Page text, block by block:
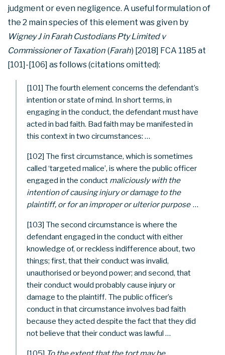
judgment or even negligence. A useful formulation of
the 2 main species of this element was given by
Wigney J in Farah Custodians Pty Limited v
Commissioner of Taxation (Farah) [2018] FCA 1185 at
[101]-[106] as follows (citations omitted):
[101] The fourth element concerns the defendant’s
intention or state of mind. In short terms, in
engaging in the conduct, the defendant must have
acted in bad faith. Bad faith may be manifested in
this context in two circumstances: …
[102] The first circumstance, which is sometimes
called ‘targeted malice’, is where the public officer
engaged in the conduct maliciously with the
intention of causing injury or damage to the
plaintiff, or for an improper or ulterior purpose …
[103] The second circumstance is where the
defendant engaged in the conduct with either
knowledge of, or reckless indifference about, two
things; first, that their conduct was invalid,
unauthorised or beyond power; and second, that
their conduct would probably cause injury or
damage to the plaintiff. The public officer’s
conduct in that circumstance involves bad faith
because they acted despite the fact that they did
not believe that their conduct was lawful …